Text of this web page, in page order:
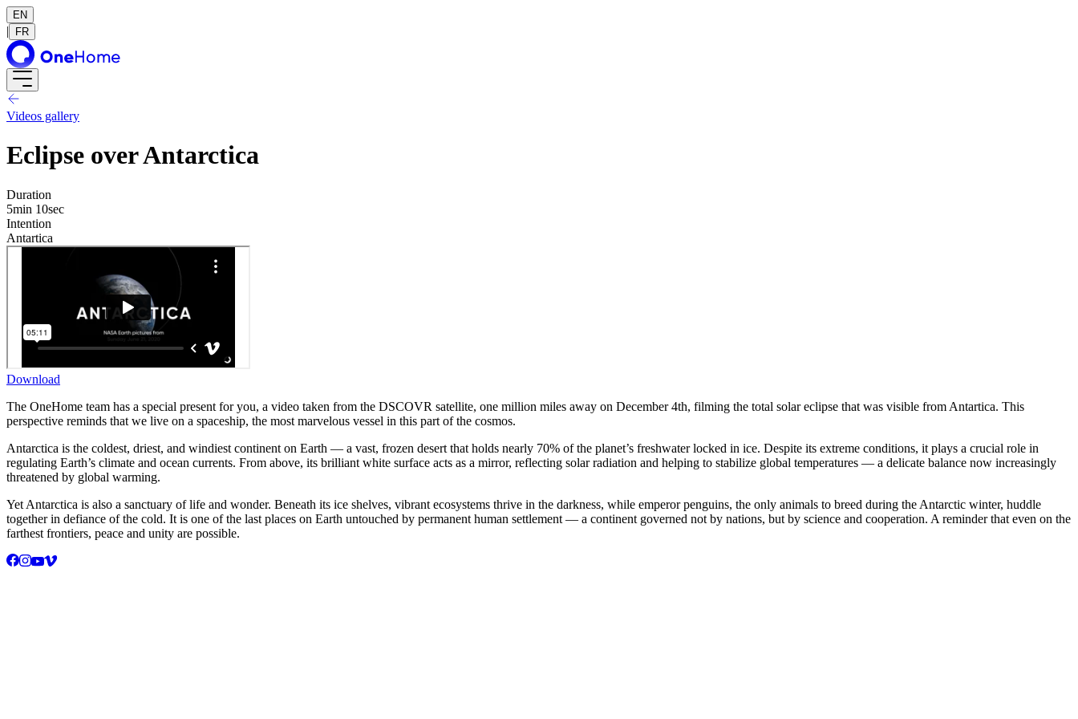
EN
| FR
Videos gallery
Eclipse over Antarctica
Duration
5min 10sec
Intention
Antartica
Download
The OneHome team has a special present for you, a video taken from the DSCOVR satellite, one million miles away on December 4th, filming the total solar eclipse that was visible from Antartica. This
perspective reminds that we live on a spaceship, the most marvelous vessel in this part of the cosmos.
Antarctica is the coldest, driest, and windiest continent on Earth — a vast, frozen desert that holds nearly 70% of the planet’s freshwater locked in ice. Despite its extreme conditions, it plays a crucial role in
regulating Earth’s climate and ocean currents. From above, its brilliant white surface acts as a mirror, reflecting solar radiation and helping to stabilize global temperatures — a delicate balance now increasingly
threatened by global warming.
Yet Antarctica is also a sanctuary of life and wonder. Beneath its ice shelves, vibrant ecosystems thrive in the darkness, while emperor penguins, the only animals to breed during the Antarctic winter, huddle
together in defiance of the cold. It is one of the last places on Earth untouched by permanent human settlement — a continent governed not by nations, but by science and cooperation. A reminder that even on the
farthest frontiers, peace and unity are possible.